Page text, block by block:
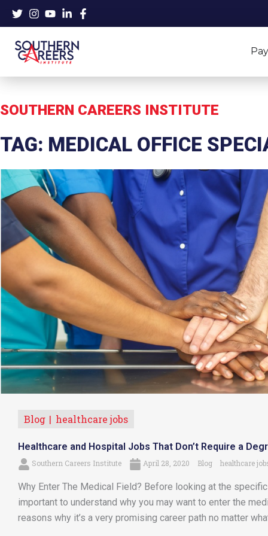
Skip
content
SOUTHERN CAREERS INSTITUTE
TAG: MEDICAL OFFICE
Blog healthcare jobs
Healthcare and Hospital Jobs That Don’t Require a
Southern Careers Institute April 28, 2020 Blog healthcare
Why Enter The Medical Field? Before looking at the
important to understand why you may want to enter the
reasons why it’s a very promising career path no matter